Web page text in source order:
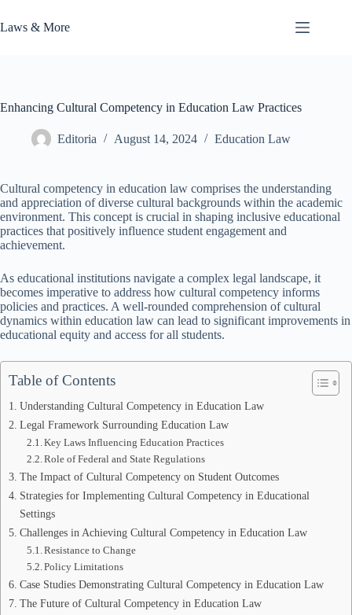
to
content
Laws & More
Enhancing Cultural Competency in Education Law Practices
Editoria August 14, 2024 Education Law
Cultural competency in education law comprises the understanding
and appreciation of diverse cultural backgrounds within the academic
environment. This concept is crucial in shaping inclusive educational
practices that positively influence student engagement and
achievement.
As educational institutions navigate a complex legal landscape, it
becomes imperative to address how cultural competency informs
policies and practices. A well-rounded comprehension of cultural
dynamics within education law can lead to significant improvements in
educational equity and access for all students.
Table of Contents
Understanding Cultural Competency in Education Law
Legal Framework Surrounding Education Law
Key Laws Influencing Education Practices
Role of Federal and State Regulations
The Impact of Cultural Competency on Student Outcomes
Strategies for Implementing Cultural Competency in Educational
Settings
Challenges in Achieving Cultural Competency in Education Law
Resistance to Change
Policy Limitations
Case Studies Demonstrating Cultural Competency in Education Law
The Future of Cultural Competency in Education Law